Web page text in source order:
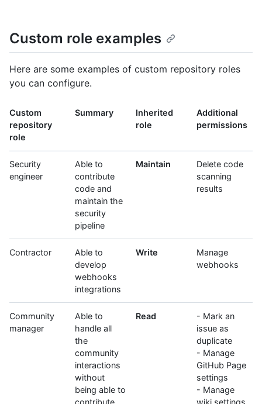
Custom role examples
Here are some examples of custom repository roles
you can configure.
Custom
repository
role
Summary
Inherited
role
Additional
permissions
Security
engineer
Able to
contribute
code and
maintain the
security
pipeline
Maintain
Delete code
scanning
results
Contractor
Able to
develop
webhooks
integrations
Write
Manage
webhooks
Community
manager
Able to
handle all
the
community
interactions
without
being able to
contribute
Read
- Mark an
issue as
duplicate
- Manage
GitHub Page
settings
- Manage
wiki settings